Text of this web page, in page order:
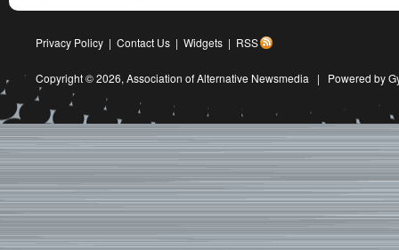
Privacy Policy | Contact Us | Widgets | RSS
Copyright © 2026, Association of Alternative Newsmedia | Powered by